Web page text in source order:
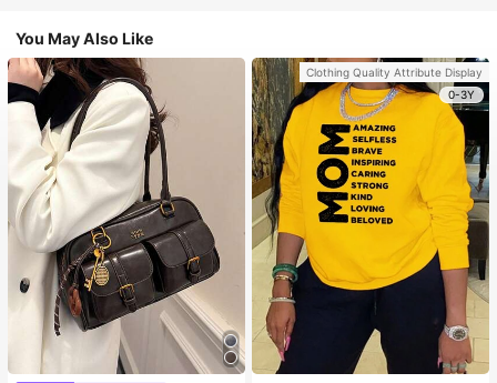
You May Also Like
Clothing Quality Attribute Display
0-3Y